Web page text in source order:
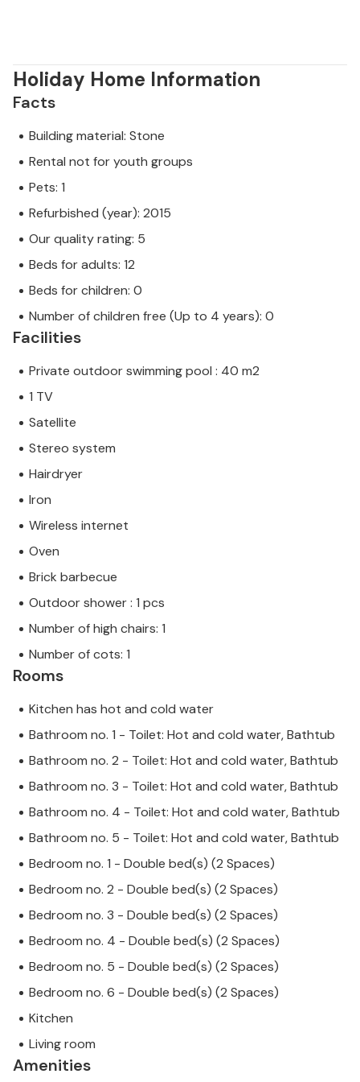
Holiday Home Information
Facts
Building material: Stone
Rental not for youth groups
Pets: 1
Refurbished (year): 2015
Our quality rating: 5
Beds for adults: 12
Beds for children: 0
Number of children free (Up to 4 years): 0
Facilities
Private outdoor swimming pool : 40 m2
1 TV
Satellite
Stereo system
Hairdryer
Iron
Wireless internet
Oven
Brick barbecue
Outdoor shower : 1 pcs
Number of high chairs: 1
Number of cots: 1
Rooms
Kitchen has hot and cold water
Bathroom no. 1 - Toilet: Hot and cold water, Bathtub
Bathroom no. 2 - Toilet: Hot and cold water, Bathtub
Bathroom no. 3 - Toilet: Hot and cold water, Bathtub
Bathroom no. 4 - Toilet: Hot and cold water, Bathtub
Bathroom no. 5 - Toilet: Hot and cold water, Bathtub
Bedroom no. 1 - Double bed(s) (2 Spaces)
Bedroom no. 2 - Double bed(s) (2 Spaces)
Bedroom no. 3 - Double bed(s) (2 Spaces)
Bedroom no. 4 - Double bed(s) (2 Spaces)
Bedroom no. 5 - Double bed(s) (2 Spaces)
Bedroom no. 6 - Double bed(s) (2 Spaces)
Kitchen
Living room
Amenities